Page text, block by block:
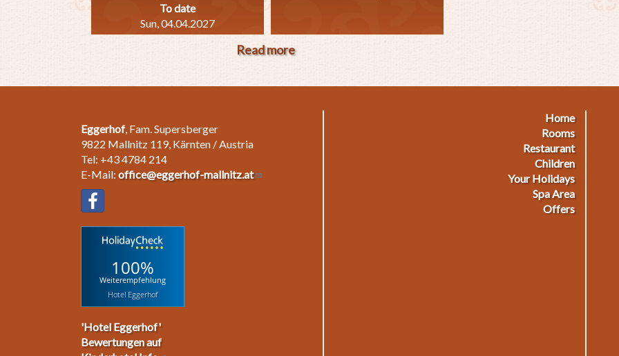
To date
Sun, 04.04.2027
Read moreabout
Special
Eggerhof, Fam. Supersberger
9822 Mallnitz 119, Kärnten / Austria
Tel: +43 4784 214
E-Mail: office@eggerhof-mallnitz.at
100%
Weiterempfehlung
Hotel Eggerhof
'Hotel Eggerhof'
Bewertungen auf
Home
Rooms
Restaurant
Children
Your Holidays
Spa Area
Offers